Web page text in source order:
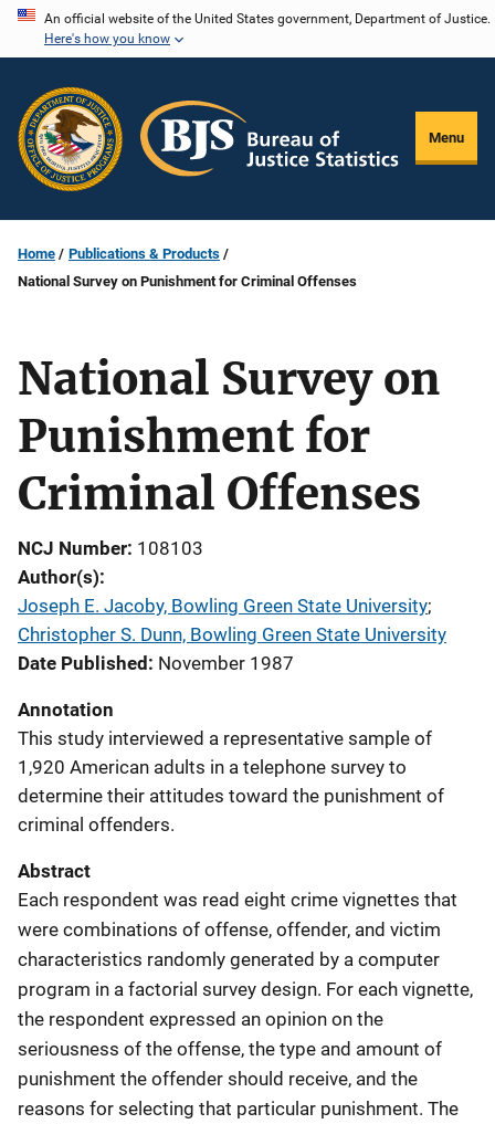
Skip
content
An official website of the United States government, Department of Justice.
Here's how you know
Menu
Home
Publications & Products
National Survey on Punishment for Criminal Offenses
National Survey on
Punishment for
Criminal Offenses
NCJ Number 108103
Author(s)
Joseph E. Jacoby, Bowling Green State University;
Christopher S. Dunn, Bowling Green State University
Date Published November 1987
Annotation
This study interviewed a representative sample of
1,920 American adults in a telephone survey to
determine their attitudes toward the punishment of
criminal offenders.
Abstract
Each respondent was read eight crime vignettes that
were combinations of offense, offender, and victim
characteristics randomly generated by a computer
program in a factorial survey design. For each vignette,
the respondent expressed an opinion on the
seriousness of the offense, the type and amount of
punishment the offender should receive, and the
reasons for selecting that particular punishment. The